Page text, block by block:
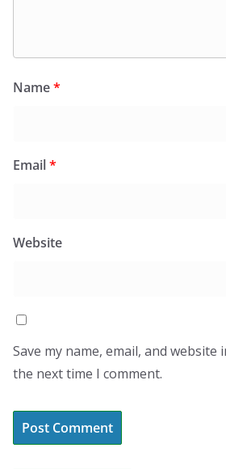
Name*
Email*
Website
Save my name, email, and
the next time I comment.